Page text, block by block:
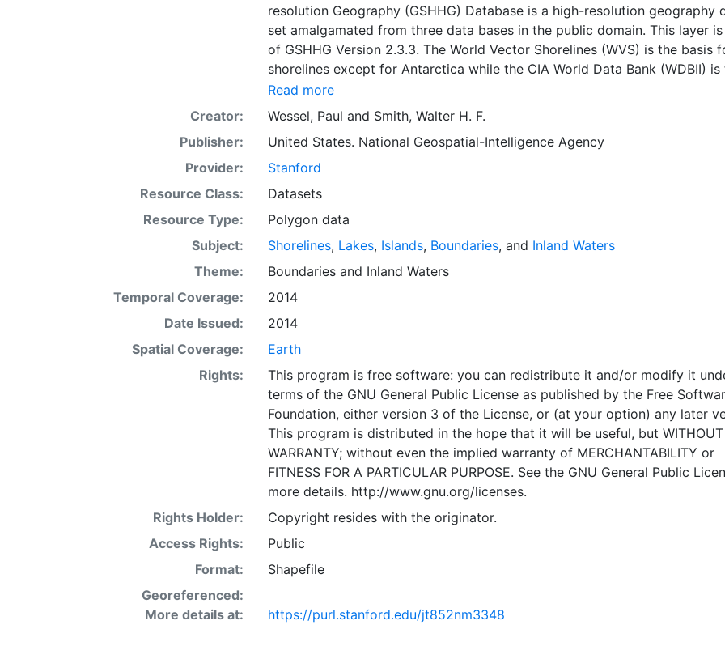
resolution Geography (GSHHG) Database is a high-resolution geography
set amalgamated from three data bases in the public domain. This layer
of GSHHG Version 2.3.3. The World Vector Shorelines (WVS) is the basis
shorelines except for Antarctica while the CIA World Data Bank (WDBII) is
basis for lakes, although there are instances where differences in coastline
representations necessitated adding WDBII islands to GSHHG. The WDBII
also provides all political borders and rivers. GSHHG data have undergone
extensive processing and should be free of internal inconsistencies such as
erratic points and crossing segments. Atlas of the Cryosphere (AC)
basis for Antarctica coastlines. The shorelines are constructed entirely from
used to simplify data searches and data selections and to study the
characteristics of shorelines and land-masses.
Read more
Creator:
Wessel, Paul and Smith, Walter H. F.
Publisher:
United States. National Geospatial-Intelligence Agency
Provider:
Stanford
Resource Class:
Datasets
Resource Type:
Polygon data
Subject:
Shorelines, Lakes, Islands, Boundaries, and Inland Waters
Theme:
Boundariesand Inland Waters
Temporal Coverage:
2014
Date Issued:
2014
Spatial Coverage:
Earth
Rights:
This program is free software: you can redistribute it and/or modify it
terms of the GNU General Public License as published by the Free
Foundation, either version 3 of the License, or (at your option) any later
This program is distributed in the hope that it will be useful, but WITHOUT
WARRANTY; without even the implied warranty of MERCHANTABILITY or
FITNESS FOR A PARTICULAR PURPOSE. See the GNU General Public
more details. http://www.gnu.org/licenses.
Rights Holder:
Copyright resides with the originator.
Access Rights:
Public
Format:
Shapefile
Georeferenced:
More details at:
https://purl.stanford.edu/jt852nm3348